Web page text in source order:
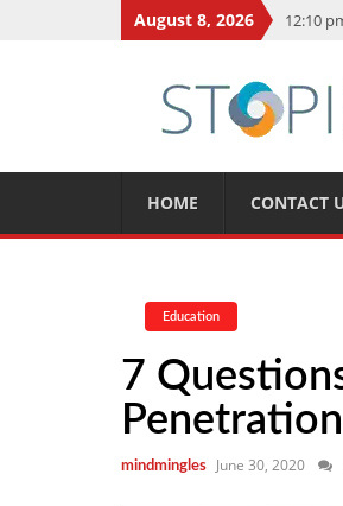
August 8, 2026 12:10
11:59
11:13
HOME CONTACT
Education
7
mindmingles June 30, 2020